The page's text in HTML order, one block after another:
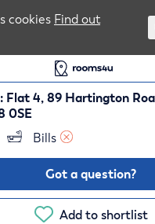
Flat 4, 89 Hartington
0SE
Bills
Got a question?
Add to shortlist
cookies Find out